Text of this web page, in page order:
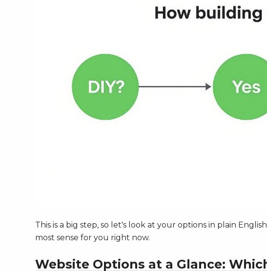
This is a big step, so let's look at your options in plain
most sense for you right now.
Website Options at a Glance: